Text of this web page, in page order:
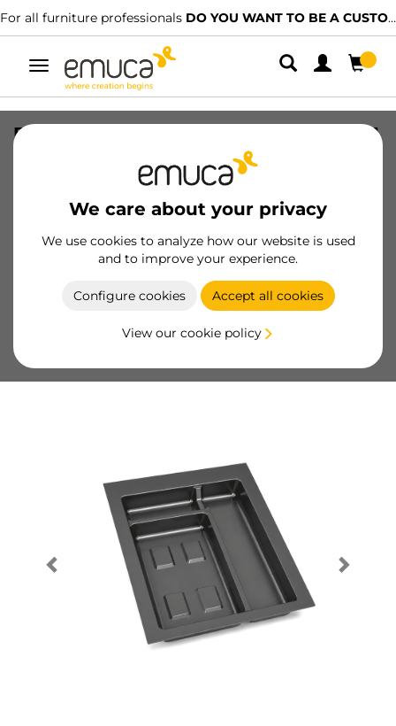
For all furniture professionals DO YOU WANT TO BE A CUSTOMER?
Toggle
navigation
We care about your privacy
We use cookies to analyze how our website is used
and to improve your experience.
Configure cookies Accept all cookies
View our cookie policy
Base for kitchen drawer bins Recycle, 1
compartment, module 450mm,
Anthracite grey Plastic
8196523/ EAN 8432393130866
Essential products
Become a customer